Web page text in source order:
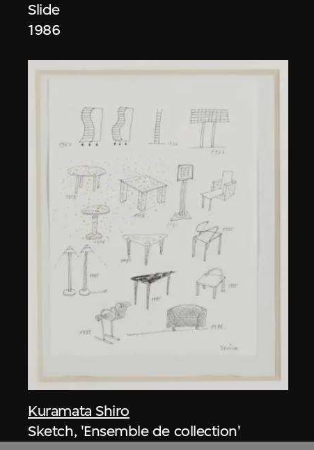
Slide
1986
Kuramata Shiro
Sketch, 'Ensemble de collection'